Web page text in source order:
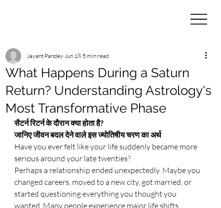
What Happens During a Saturn
Return? Understanding Astrology's
Most Transformative Phase
Jayant Pandey Jun 18 5 min read
सैटर्न रिटर्न के दौरान क्या होता है?
जानिए जीवन बदल देने वाले इस ज्योतिषीय चरण का अर्थ
Have you ever felt like your life suddenly became more
serious around your late twenties?
Perhaps a relationship ended unexpectedly. Maybe you
changed careers, moved to a new city, got married, or
started questioning everything you thought you
wanted. Many people experience major life shifts